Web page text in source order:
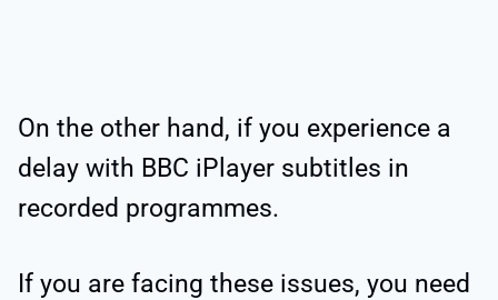
On the other hand, if you experience a
delay with BBC iPlayer subtitles in
recorded programmes.
If you are facing these issues, you need